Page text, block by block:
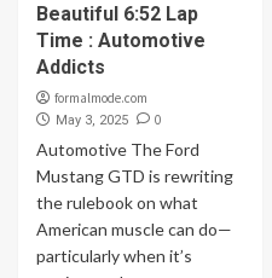
Beautiful 6:52 Lap
Time : Automotive
Addicts
formalmode.com
May 3, 2025 0
Automotive The Ford
Mustang GTD is rewriting
the rulebook on what
American muscle can do—
particularly when it’s